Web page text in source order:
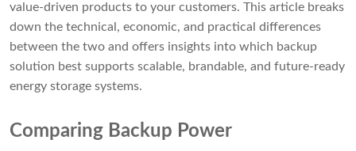
value-driven products to your customers. This article breaks
down the technical, economic, and practical differences
between the two and offers insights into which backup
solution best supports scalable, brandable, and future-ready
energy storage systems.
Comparing Backup Power